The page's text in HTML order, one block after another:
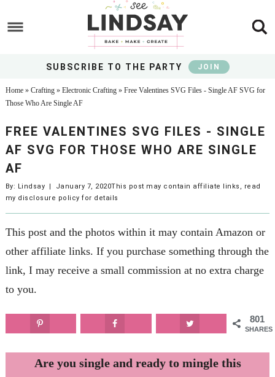
toSkip
sidebar
footer
SUBSCRIBE TO THE PARTY JOIN
Home» Crafting» Electronic Crafting» Free Valentines SVG Files - Single AF SVG for
Those Who Are Single AF
FREE VALENTINES SVG FILES - SINGLE
AF SVG FOR THOSE WHO ARE SINGLE
AF
By: Lindsay | January 7, 2020This post may contain affiliate links, read
my disclosure policy for details
This post and the photos within it may contain Amazon or
other affiliate links. If you purchase something through the
link, I may receive a small commission at no extra charge
to you.
801
SHARES
Are you single and ready to mingle this